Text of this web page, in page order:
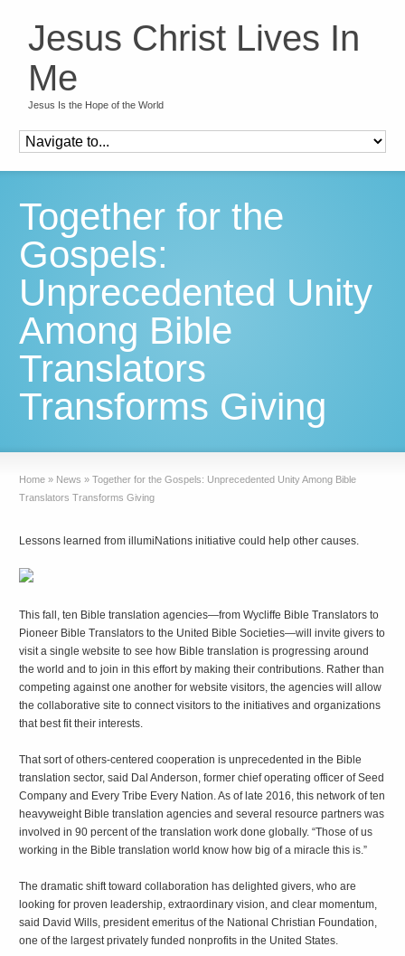
Jesus Christ Lives In
Me
Jesus Is the Hope of the World
Together for the
Gospels:
Unprecedented Unity
Among Bible
Translators
Transforms Giving
Home » News » Together for the Gospels: Unprecedented Unity Among Bible
Translators Transforms Giving
Lessons learned from illumiNations initiative could help other causes.
This fall, ten Bible translation agencies—from Wycliffe Bible Translators to
Pioneer Bible Translators to the United Bible Societies—will invite givers to
visit a single website to see how Bible translation is progressing around
the world and to join in this effort by making their contributions. Rather than
competing against one another for website visitors, the agencies will allow
the collaborative site to connect visitors to the initiatives and organizations
that best fit their interests.
That sort of others-centered cooperation is unprecedented in the Bible
translation sector, said Dal Anderson, former chief operating officer of Seed
Company and Every Tribe Every Nation. As of late 2016, this network of ten
heavyweight Bible translation agencies and several resource partners was
involved in 90 percent of the translation work done globally. “Those of us
working in the Bible translation world know how big of a miracle this is.”
The dramatic shift toward collaboration has delighted givers, who are
looking for proven leadership, extraordinary vision, and clear momentum,
said David Wills, president emeritus of the National Christian Foundation,
one of the largest privately funded nonprofits in the United States.